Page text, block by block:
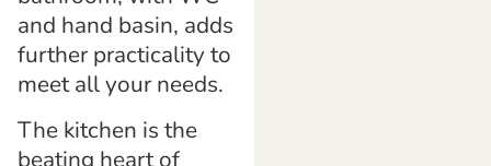
and hand basin, adds
further practicality to
meet all your needs.
The kitchen is the
beating heart of